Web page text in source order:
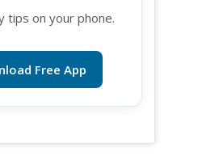
tips on your phone.
Free App